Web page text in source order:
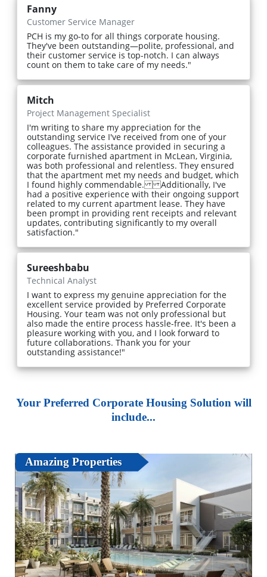
Fanny
Customer Service Manager
PCH is my go-to for all things corporate housing.
They've been outstanding—polite, professional, and
their customer service is top-notch. I can always
count on them to take care of my needs."
Mitch
Project Management Specialist
I'm writing to share my appreciation for the
outstanding service I've received from one of your
colleagues. The assistance provided in securing a
corporate furnished apartment in McLean, Virginia,
was both professional and relentless. They ensured
that the apartment met my needs and budget, which
I found highly commendable. Additionally, I've
had a positive experience with their ongoing support
related to my current apartment lease. They have
been prompt in providing rent receipts and relevant
updates, contributing significantly to my overall
satisfaction."
Sureeshbabu
Technical Analyst
I want to express my genuine appreciation for the
excellent service provided by Preferred Corporate
Housing. Your team was not only professional but
also made the entire process hassle-free. It's been a
pleasure working with you, and I look forward to
future collaborations. Thank you for your
outstanding assistance!"
Your Preferred Corporate Housing Solution will
include...
Amazing Properties